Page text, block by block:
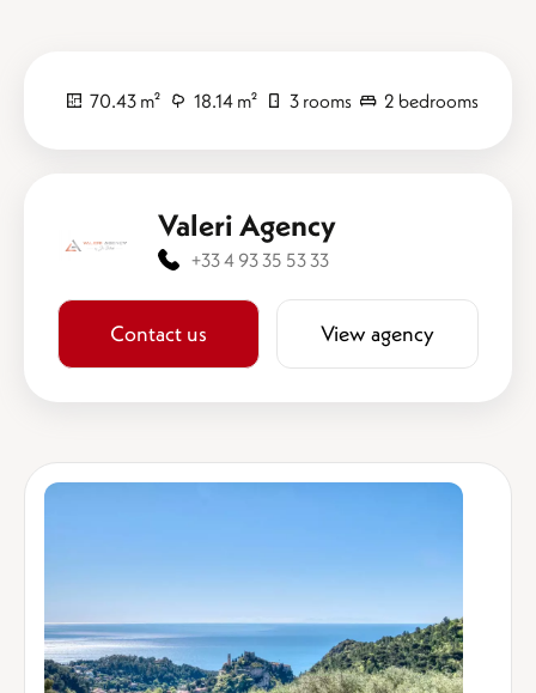
70.43 m² 18.14 m² 3 rooms 2 bedrooms
Valeri Agency
+33 4 93 35 53 33
Contact us View agency